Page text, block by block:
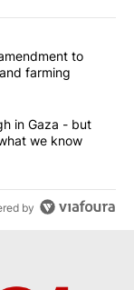
articles in the last
to
farming
breakthrough in
in Gaza - but
we know
by